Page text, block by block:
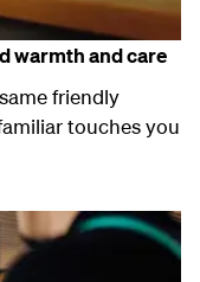
warmth and care
friendly
touches you